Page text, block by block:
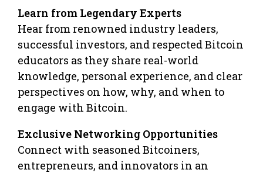
Learn from Legendary Experts
Hear from renowned industry leaders,
successful investors, and respected Bitcoin
educators as they share real-world
knowledge, personal experience, and clear
perspectives on how, why, and when to
engage with Bitcoin.
Exclusive Networking Opportunities
Connect with seasoned Bitcoiners,
entrepreneurs, and innovators in an